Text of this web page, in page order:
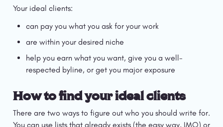
Your ideal clients:
can pay you what you ask for your work
are within your desired niche
help you earn what you want, give you a well-
respected byline, or get you major exposure
How to find your ideal clients
There are two ways to figure out who you should write for.
You can use lists that already exists (the easy way, IMO) or